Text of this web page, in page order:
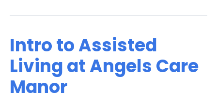
Intro to Assisted
Living at Angels Care
Manor